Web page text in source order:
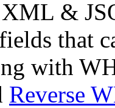
&
that
with
Reverse